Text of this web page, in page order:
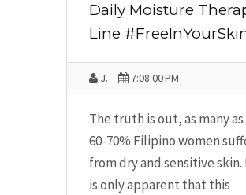
Daily Moisture
Line
J. 7:08:00 PM
The truth is out, as many as
60-70% Filipino women
from dry and sensitive skin.
is only apparent that this